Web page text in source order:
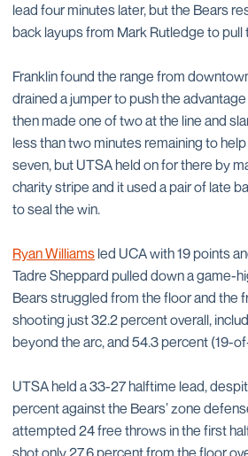
lead four minutes later, but the Bears
back layups from Mark Rutledge to pull
Franklin found the range from
drained a jumper to push the
then made one of two at the line and
less than two minutes remaining to
seven, but UTSA held on for there by
charity stripe and it used a pair of late
to seal the win.
Ryan Williams led UCA with 19 points
Tadre Sheppard pulled down a game-
Bears struggled from the floor and the
shooting just 32.2 percent overall,
beyond the arc, and 54.3 percent (19-
UTSA held a 33-27 halftime lead,
percent against the Bears’ zone
attempted 24 free throws in the first
shot only 27.6 percent from the floor